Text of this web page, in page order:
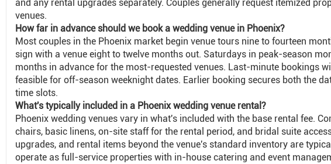
and any rental upgrades separately. Couples generally request itemized
venues.
How far in advance should we book a wedding venue in Phoenix?
Most couples in the Phoenix market begin venue tours nine to fourteen
sign with a venue eight to twelve months out. Saturdays in peak-season
months in advance for the most-requested venues. Last-minute bookings
feasible for off-season weeknight dates. Earlier booking secures both the
time slots.
What's typically included in a Phoenix wedding venue rental?
Phoenix wedding venues vary in what's included with the base rental fee.
chairs, basic linens, on-site staff for the rental period, and bridal suite
upgrades, and rental items beyond the venue's standard inventory are
operate as full-service properties with in-house catering and event